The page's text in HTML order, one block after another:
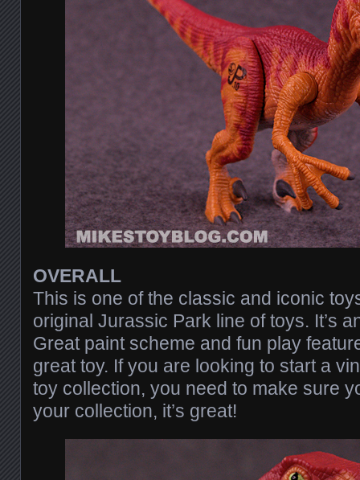
OVERALL
This is one of the classic and iconic
original Jurassic Park line of toys. It’s
Great paint scheme and fun play
great toy. If you are looking to start a
toy collection, you need to make sure
your collection, it’s great!